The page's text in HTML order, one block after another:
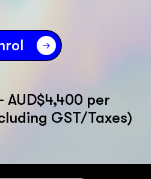
AUD$4,400 per
GST/Taxes)